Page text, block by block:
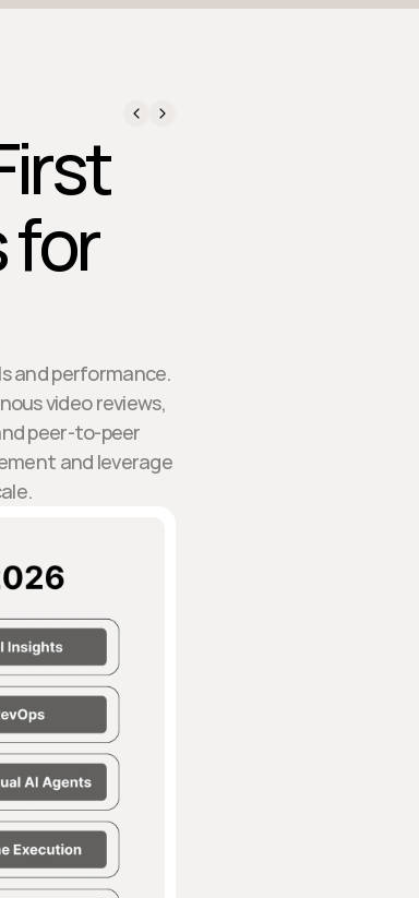
for
and performance.
video reviews,
peer-to-peer
and leverage